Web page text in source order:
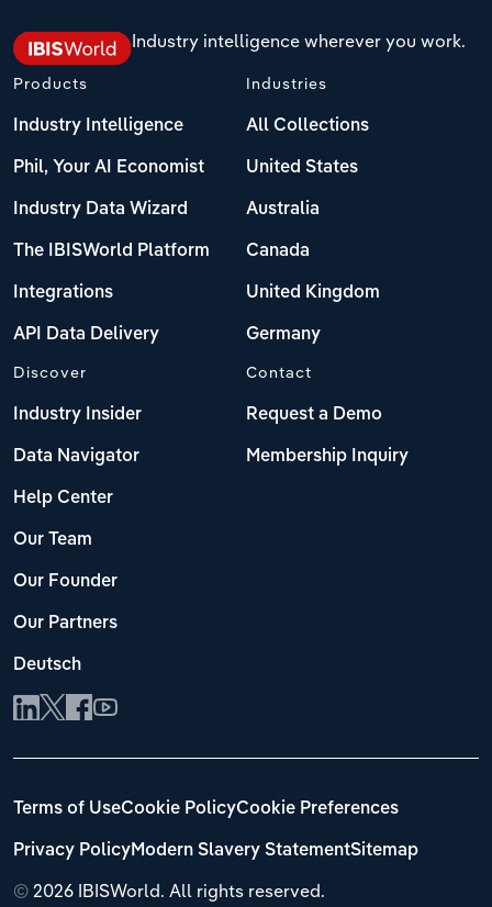
Industry intelligence wherever you work.
Products
Industry Intelligence
Phil, Your AI Economist
Industry Data Wizard
The IBISWorld Platform
Integrations
API Data Delivery
Industries
All Collections
United States
Australia
Canada
United Kingdom
Germany
Discover
Industry Insider
Data Navigator
Help Center
Our Team
Our Founder
Our Partners
Deutsch
Contact
Request a Demo
Membership Inquiry
© 2026 IBISWorld. All rights reserved.
Terms of UseCookie PolicyCookie Preferences
Privacy PolicyModern Slavery StatementSitemap